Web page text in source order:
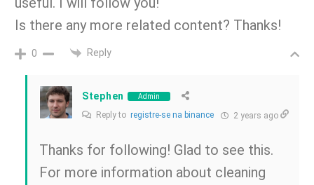
Is there any more related content? Thanks!
0 Reply
Stephen Admin
Reply to registre-se na binance 2 years ago
Thanks for following! Glad to see this.
For more information about cleaning